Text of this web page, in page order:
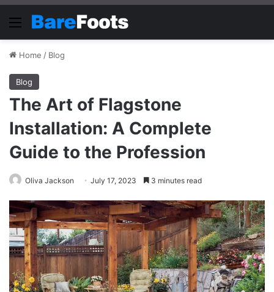
Menu
Home / Blog
Blog
The Art of Flagstone
Installation: A Complete
Guide to the Profession
Oliva Jackson July 17, 2023 3 minutes read